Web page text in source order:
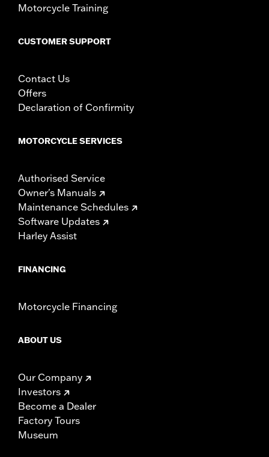
Motorcycle Training
CUSTOMER SUPPORT
Contact Us
Offers
Declaration of Confirmity
MOTORCYCLE SERVICES
Authorised Service
Owner's Manuals
Maintenance Schedules
Software Updates
Harley Assist
FINANCING
Motorcycle Financing
ABOUT US
Our Company
Investors
Become a Dealer
Factory Tours
Museum